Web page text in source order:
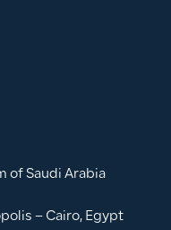
of Saudi Arabia
– Cairo, Egypt